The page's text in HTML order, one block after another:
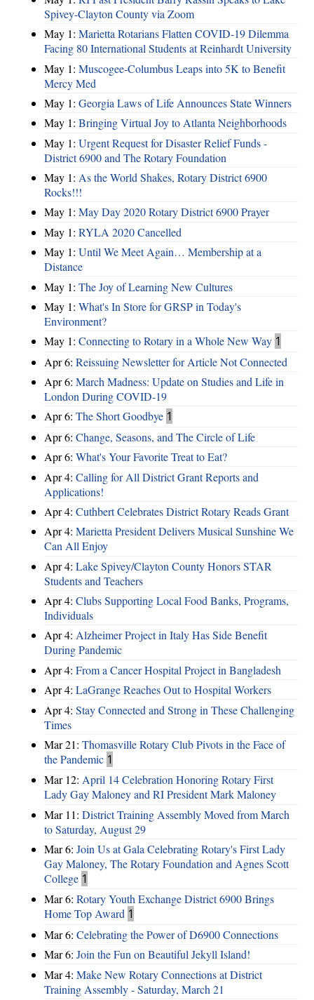
Spivey-Clayton County via Zoom
May 1: Marietta Rotarians Flatten COVID-19 Dilemma
Facing 80 International Students at Reinhardt University
May 1: Muscogee-Columbus Leaps into 5K to Benefit
Mercy Med
May 1: Georgia Laws of Life Announces State Winners
May 1: Bringing Virtual Joy to Atlanta Neighborhoods
May 1: Urgent Request for Disaster Relief Funds -
District 6900 and The Rotary Foundation
May 1: As the World Shakes, Rotary District 6900
Rocks!!!
May 1: May Day 2020 Rotary District 6900 Prayer
May 1: RYLA 2020 Cancelled
May 1: Until We Meet Again… Membership at a
Distance
May 1: The Joy of Learning New Cultures
May 1: What's In Store for GRSP in Today's
Environment?
May 1: Connecting to Rotary in a Whole New Way 1
Apr 6: Reissuing Newsletter for Article Not Connected
Apr 6: March Madness: Update on Studies and Life in
London During COVID-19
Apr 6: The Short Goodbye 1
Apr 6: Change, Seasons, and The Circle of Life
Apr 6: What's Your Favorite Treat to Eat?
Apr 4: Calling for All District Grant Reports and
Applications!
Apr 4: Cuthbert Celebrates District Rotary Reads Grant
Apr 4: Marietta President Delivers Musical Sunshine We
Can All Enjoy
Apr 4: Lake Spivey/Clayton County Honors STAR
Students and Teachers
Apr 4: Clubs Supporting Local Food Banks, Programs,
Individuals
Apr 4: Alzheimer Project in Italy Has Side Benefit
During Pandemic
Apr 4: From a Cancer Hospital Project in Bangladesh
Apr 4: LaGrange Reaches Out to Hospital Workers
Apr 4: Stay Connected and Strong in These Challenging
Times
Mar 21: Thomasville Rotary Club Pivots in the Face of
the Pandemic 1
Mar 12: April 14 Celebration Honoring Rotary First
Lady Gay Maloney and RI President Mark Maloney
Mar 11: District Training Assembly Moved from March
to Saturday, August 29
Mar 6: Join Us at Gala Celebrating Rotary's First Lady
Gay Maloney, The Rotary Foundation and Agnes Scott
College 1
Mar 6: Rotary Youth Exchange District 6900 Brings
Home Top Award 1
Mar 6: Celebrating the Power of D6900 Connections
Mar 6: Join the Fun on Beautiful Jekyll Island!
Mar 4: Make New Rotary Connections at District
Training Assembly - Saturday, March 21